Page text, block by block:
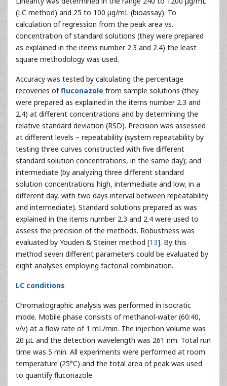
(LC method) and 25 to 100 μg/mL (bioassay). To
calculation of regression from the peak area vs.
concentration of standard solutions (they were prepared
as explained in the items number 2.3 and 2.4) the least
square methodology was used.
Accuracy was tested by calculating the percentage
recoveries offluconazole from sample solutions (they
were prepared as explained in the items number 2.3 and
2.4) at different concentrations and by determining the
relative standard deviation (RSD). Precision was assessed
at different levels – repeatability (system repeatability by
testing three curves constructed with five different
standard solution concentrations, in the same day); and
intermediate (by analyzing three different standard
solution concentrations high, intermediate and low, in a
different day, with two days interval between repeatability
and intermediate). Standard solutions prepared as was
explained in the items number 2.3 and 2.4 were used to
assess the precision of the methods. Robustness was
evaluated by Youden & Steiner method [13]. By this
method seven different parameters could be evaluated by
eight analyses employing factorial combination.
LC conditions
Chromatographic analysis was performed in isocratic
mode. Mobile phase consists of methanol-water (60:40,
v/v) at a flow rate of 1 mL/min. The injection volume was
20 μL and the detection wavelength was 261 nm. Total run
time was 5 min. All experiments were performed at room
temperature (25°C) and the total area of peak was used
to quantify fluconazole.